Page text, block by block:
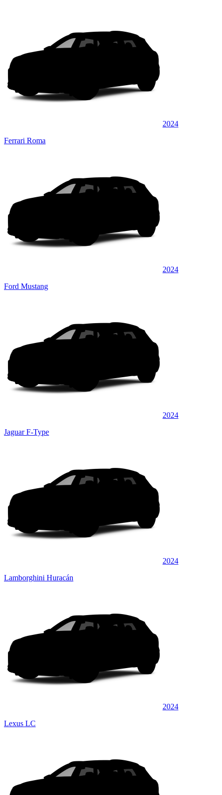
2024
Ferrari Roma
2024
Ford Mustang
2024
Jaguar F-Type
2024
Lamborghini Huracán
2024
Lexus LC